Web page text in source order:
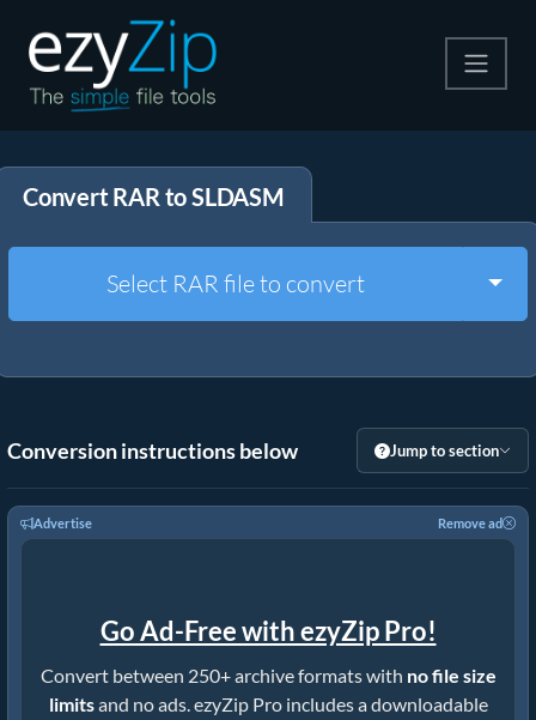
Extract
Other Tools
Convert RAR to SLDASM
Select RAR file to convert
Conversion instructions below Jump to section
Advertise Remove ad
Go Ad-Free with ezyZip Pro!
Convert between 250+ archive formats with no file size
limitsand no ads. ezyZip Pro includes a downloadable